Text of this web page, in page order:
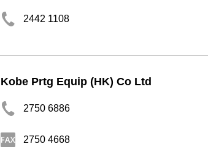
2442 1108
Kobe Prtg Equip (HK) Co Ltd
2750 6886
2750 4668